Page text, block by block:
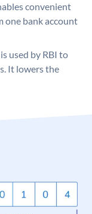
convenient
one bank account
used by RBI to
It lowers the